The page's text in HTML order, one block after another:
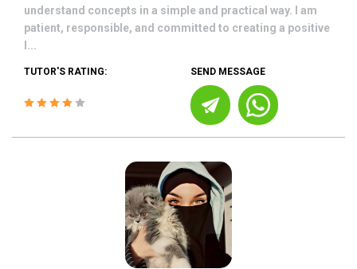
understand concepts in a simple and practical way. I am
patient, responsible, and committed to creating a positive
l...
TUTOR'S RATING: SEND MESSAGE